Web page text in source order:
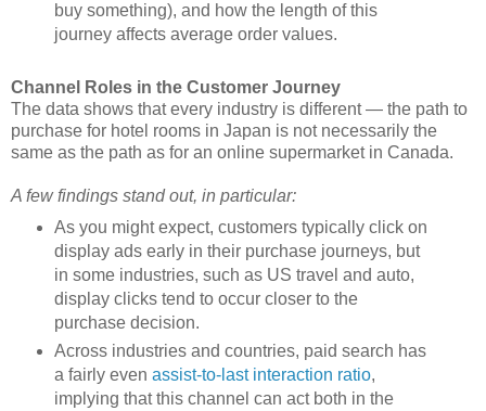
buy something), and how the length of this
journey affects average order values.
Channel Roles in the Customer Journey
The data shows that every industry is different — the path to
purchase for hotel rooms in Japan is not necessarily the
same as the path as for an online supermarket in Canada.
A few findings stand out, in particular:
As you might expect, customers typically click on
display ads early in their purchase journeys, but
in some industries, such as US travel and auto,
display clicks tend to occur closer to the
purchase decision.
Across industries and countries, paid search has
a fairly even assist-to-last interaction ratio,
implying that this channel can act both in the